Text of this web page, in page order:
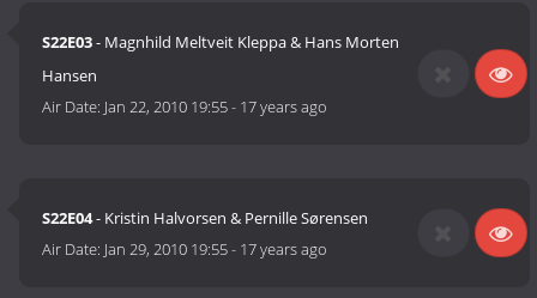
S22E03- Magnhild Meltveit Kleppa & Hans Morten
Hansen
Air Date: Jan 22, 2010 19:55- 17 years ago
S22E04- Kristin Halvorsen & Pernille Sørensen
Air Date: Jan 29, 2010 19:55- 17 years ago